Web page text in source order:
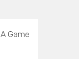
Game